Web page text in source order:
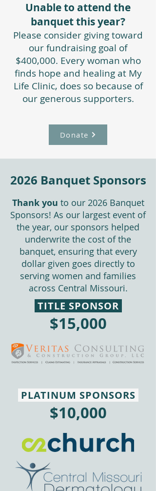
Unable to attend the
banquet this year?
Please consider giving toward
our fundraising goal of
$400,000. Every woman who
finds hope and healing at My
Life Clinic, does so because of
our generous supporters.
Donate
2026 Banquet Sponsors
Thank you to our 2026 Banquet
Sponsors! As our largest event of
the year, our sponsors helped
underwrite the cost of the
banquet, ensuring that every
dollar given goes directly to
serving women and families
across Central Missouri.
TITLE SPONSOR
$15,000
PLATINUM SPONSORS
$10,000